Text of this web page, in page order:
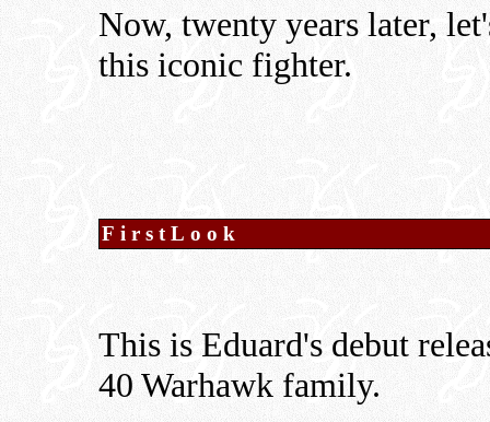
Now, twenty years later,
this iconic fighter.
FirstLook
This is Eduard's debut
40 Warhawk family.